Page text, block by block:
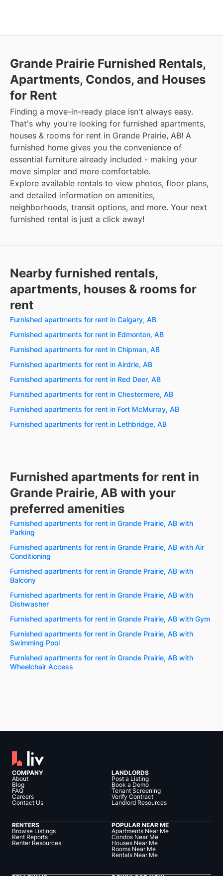
Grande Prairie Furnished Rentals,
Apartments, Condos, and Houses
for Rent
Finding a move-in-ready place isn't always easy.
That's why you're looking for furnished apartments,
houses & rooms for rent in Grande Prairie, AB! A
furnished home gives you the convenience of
essential furniture already included - making your
move simpler and more comfortable.
Explore available rentals to view photos, floor plans,
and detailed information on amenities,
neighborhoods, transit options, and more. Your next
furnished rental is just a click away!
Nearby furnished rentals,
apartments, houses & rooms for
rent
Furnished apartments for rent in Calgary, AB
Furnished apartments for rent in Edmonton, AB
Furnished apartments for rent in Chipman, AB
Furnished apartments for rent in Airdrie, AB
Furnished apartments for rent in Red Deer, AB
Furnished apartments for rent in Chestermere, AB
Furnished apartments for rent in Fort McMurray, AB
Furnished apartments for rent in Lethbridge, AB
Furnished apartments for rent in
Grande Prairie, AB with your
preferred amenities
Furnished apartments for rent in Grande Prairie, AB with
Parking
Furnished apartments for rent in Grande Prairie, AB with Air
Conditioning
Furnished apartments for rent in Grande Prairie, AB with
Balcony
Furnished apartments for rent in Grande Prairie, AB with
Dishwasher
Furnished apartments for rent in Grande Prairie, AB with Gym
Furnished apartments for rent in Grande Prairie, AB with
Swimming Pool
Furnished apartments for rent in Grande Prairie, AB with
Wheelchair Access
COMPANY
About
Blog
FAQ
Careers
Contact Us
LANDLORDS
Post a Listing
Book a Demo
Tenant Screening
Verify Contract
Landlord Resources
RENTERS
Browse Listings
Rent Reports
Renter Resources
POPULAR NEAR ME
Apartments Near Me
Condos Near Me
Houses Near Me
Rooms Near Me
Rentals Near Me